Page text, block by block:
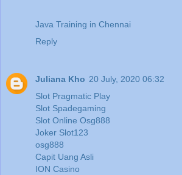
Java Training in Chennai
Reply
Juliana Kho 20 July, 2020 06:32
Slot Pragmatic Play
Slot Spadegaming
Slot Online Osg888
Joker Slot123
osg888
Capit Uang Asli
ION Casino